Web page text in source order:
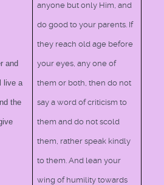
and
live a
the
anyone but only Him, and
do good to your parents. If
they reach old age before
your eyes, any one of
them or both, then do not
say a word of criticism to
them and do not scold
them, rather speak kindly
to them. And lean your
wing of humility towards